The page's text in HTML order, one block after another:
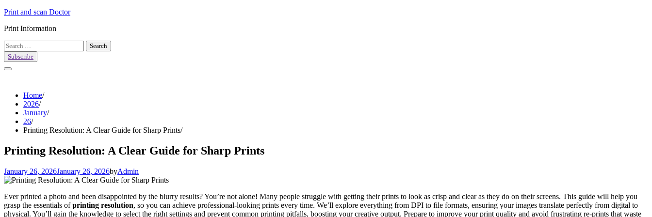
Skip
content
Print and scan Doctor
Print Information
Search
for:
Subscribe
Home
2026
January
26
Printing Resolution: A Clear Guide for Sharp Prints
Printing Resolution: A Clear Guide for Sharp Prints
January 26, 2026January 26, 2026byAdmin
Ever printed a photo and been disappointed by the blurry results? You’re not alone! Many people struggle with getting their prints to look as crisp and clear as they do on their screens. This guide will help you
grasp the essentials ofprinting resolution, so you can achieve professional-looking prints every time. We’ll explore everything from DPI to file formats, ensuring your images translate perfectly from digital to
physical. You’ll gain the knowledge to select the right settings and prevent common printing pitfalls, boosting your creative output. Prepare to improve your print quality and avoid frustrating re-prints that waste